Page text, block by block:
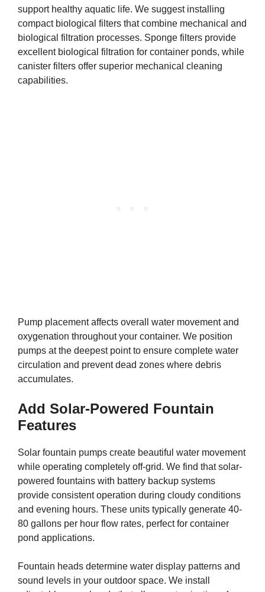
support healthy aquatic life. We suggest installing
compact biological filters that combine mechanical and
biological filtration processes. Sponge filters provide
excellent biological filtration for container ponds, while
canister filters offer superior mechanical cleaning
capabilities.
Pump placement affects overall water movement and
oxygenation throughout your container. We position
pumps at the deepest point to ensure complete water
circulation and prevent dead zones where debris
accumulates.
Add Solar-Powered Fountain
Features
Solar fountain pumps create beautiful water movement
while operating completely off-grid. We find that solar-
powered fountains with battery backup systems
provide consistent operation during cloudy conditions
and evening hours. These units typically generate 40-
80 gallons per hour flow rates, perfect for container
pond applications.
Fountain heads determine water display patterns and
sound levels in your outdoor space. We install